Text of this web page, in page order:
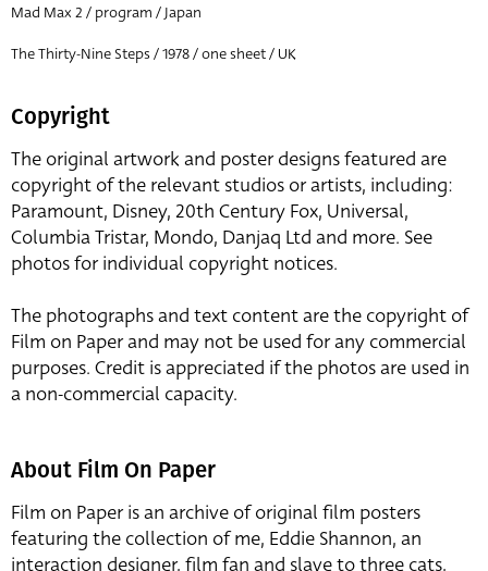
Mad Max 2 / program / Japan
The Thirty-Nine Steps / 1978 / one sheet / UK
Copyright
The original artwork and poster designs featured are
copyright of the relevant studios or artists, including:
Paramount, Disney, 20th Century Fox, Universal,
Columbia Tristar, Mondo, Danjaq Ltd and more. See
photos for individual copyright notices.
The photographs and text content are the copyright of
Film on Paper and may not be used for any commercial
purposes. Credit is appreciated if the photos are used in
a non-commercial capacity.
About Film On Paper
Film on Paper is an archive of original film posters
featuring the collection of me, Eddie Shannon, an
interaction designer, film fan and slave to three cats,